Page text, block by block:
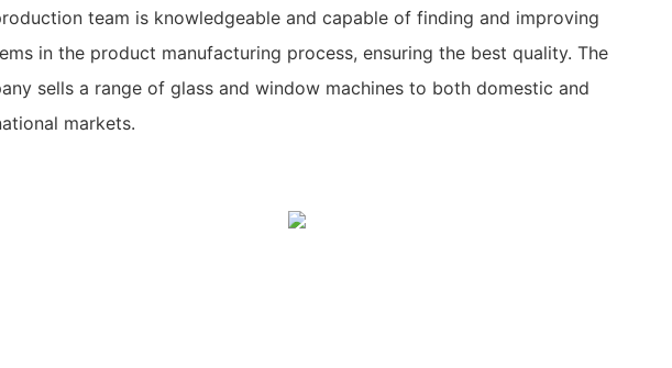
team is knowledgeable and capable of finding and improving
in the product manufacturing process, ensuring the best quality. The
sells a range of glass and window machines to both domestic and
markets.